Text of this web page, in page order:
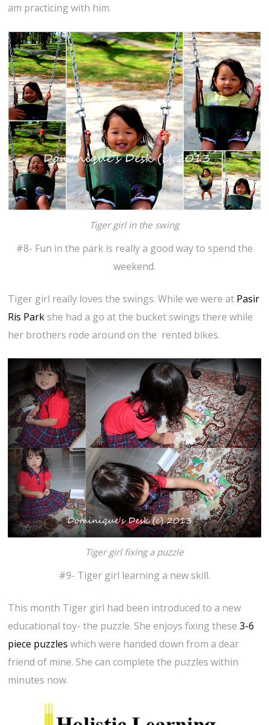
am practicing with him.
Tiger girl in the swing
#8- Fun in the park is really a good way to spend the
weekend.
Tiger girl really loves the swings. While we were at Pasir
Ris Parkshe had a go at the bucket swings there while
her brothers rode around on the rented bikes.
Tiger girl fixing a puzzle
#9- Tiger girl learning a new skill.
This month Tiger girl had been introduced to a new
educational toy- the puzzle. She enjoys fixing these 3-6
piece puzzles which were handed down from a dear
friend of mine. She can complete the puzzles within
minutes now.